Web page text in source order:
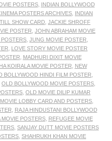
POSTERS, INDIAN BOLLYWOOD
POSTERS ARCHIVES INDIAN
SHOW CARD JACKIE SHROFF
POSTER JOHN ABRAHAM MOVIE
JUNG MOVIE POSTER
LOVE STORY MOVIE POSTER
MADHURI DIXIT MOVIE
KOIRALA MOVIE POSTER
NEW
BOLLYWOOD HINDI FILM POSTER
OLD BOLLYWOOD MOVIE POSTERS
OLD MOVIE DILIP KUMAR
LOBBY CARD AND POSTERS
RAJA HINDUSTANI BOLLYWOOD
MOVIE POSTERS, REFUGEE MOVIE
SANJAY DUTT MOVIE POSTERS
SHAHRUKH KHAN MOVIE